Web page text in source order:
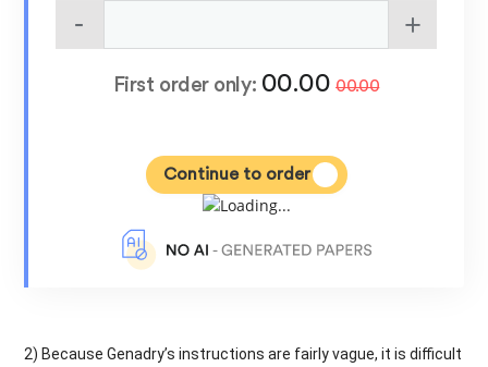
First order only: 00.00 00.00
Continue to order
2) Because Genadry’s instructions are fairly vague, it is difficult